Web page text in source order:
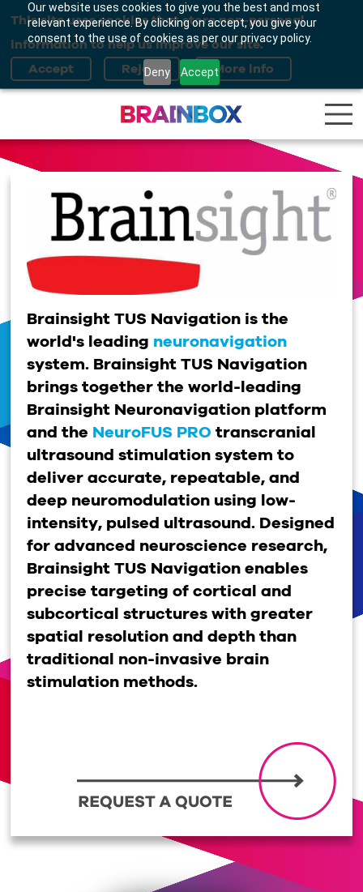
Our website uses cookies to give you the best and most
relevant experience. By clicking on accept, you give your
consent to the use of cookies as per our privacy policy.
Deny Accept
This site uses cookies that store non-personal
information to help us improve our site.
Brainsight TUS Navigation is the
world's leading neuronavigation
system. Brainsight TUS Navigation
brings together the world-leading
Brainsight Neuronavigation platform
and the NeuroFUS PRO transcranial
ultrasound stimulation system to
deliver accurate, repeatable, and
deep neuromodulation using low-
intensity, pulsed ultrasound. Designed
for advanced neuroscience research,
Brainsight TUS Navigation enables
precise targeting of cortical and
subcortical structures with greater
spatial resolution and depth than
traditional non-invasive brain
stimulation methods.